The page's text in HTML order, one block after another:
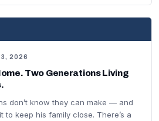
2026
Two Generations Living
don’t know they can make — and
keep his family close. There’s a